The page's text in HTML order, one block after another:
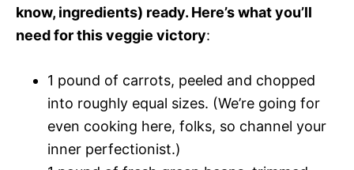
know, ingredients) ready. Here’s what you’ll
need for this veggie victory:
1 pound of carrots, peeled and chopped
into roughly equal sizes. (We’re going for
even cooking here, folks, so channel your
inner perfectionist.)